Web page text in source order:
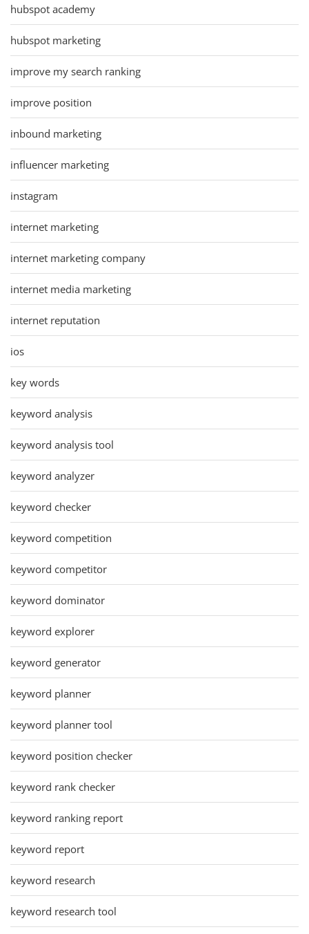
hubspot academy
hubspot marketing
improve my search ranking
improve position
inbound marketing
influencer marketing
instagram
internet marketing
internet marketing company
internet media marketing
internet reputation
ios
key words
keyword analysis
keyword analysis tool
keyword analyzer
keyword checker
keyword competition
keyword competitor
keyword dominator
keyword explorer
keyword generator
keyword planner
keyword planner tool
keyword position checker
keyword rank checker
keyword ranking report
keyword report
keyword research
keyword research tool